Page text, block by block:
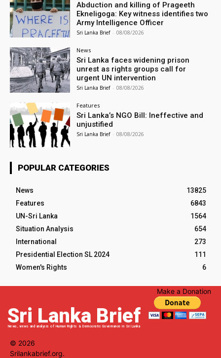
Abduction and killing of Prageeth
Ekneligoga: Key witness identifies two
Army Intelligence Officer
Sri Lanka Brief - 08/08/2026
News
Sri Lanka faces widening prison
unrest as rights groups call for
urgent UN intervention
Sri Lanka Brief - 08/08/2026
Features
Sri Lanka’s NGO Bill: Ineffective and
unjustified
Sri Lanka Brief - 08/08/2026
POPULAR CATEGORIES
News
13825
Features
6843
UN-Sri Lanka
1564
Situation Analysis
654
International
273
Presidential Election SL 2024
111
Women's Rights
6
Sri Lanka Brief
News, views and analysis of Human Rights & Democratic Governance in Sri Lanka
Make a Donation
© 2026
Srilankabrief.org.